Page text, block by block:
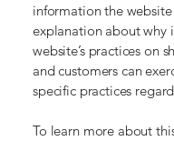
information the
explanation about why
website’s practices on
and customers can
specific practices
To learn more about